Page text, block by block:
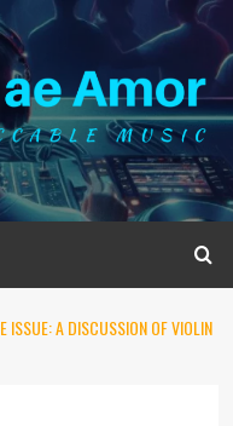
A DISCUSSION OF VIOLIN